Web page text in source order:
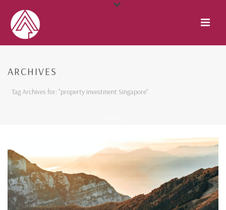
ARCHIVES
Tag Archives for: "property investment Singapore"